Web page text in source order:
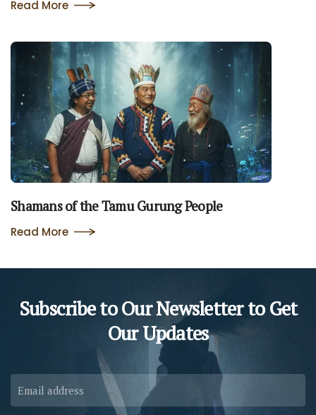
Read More
Shamans of the Tamu Gurung People
Read More
Subscribe to Our Newsletter toGet
Our Updates